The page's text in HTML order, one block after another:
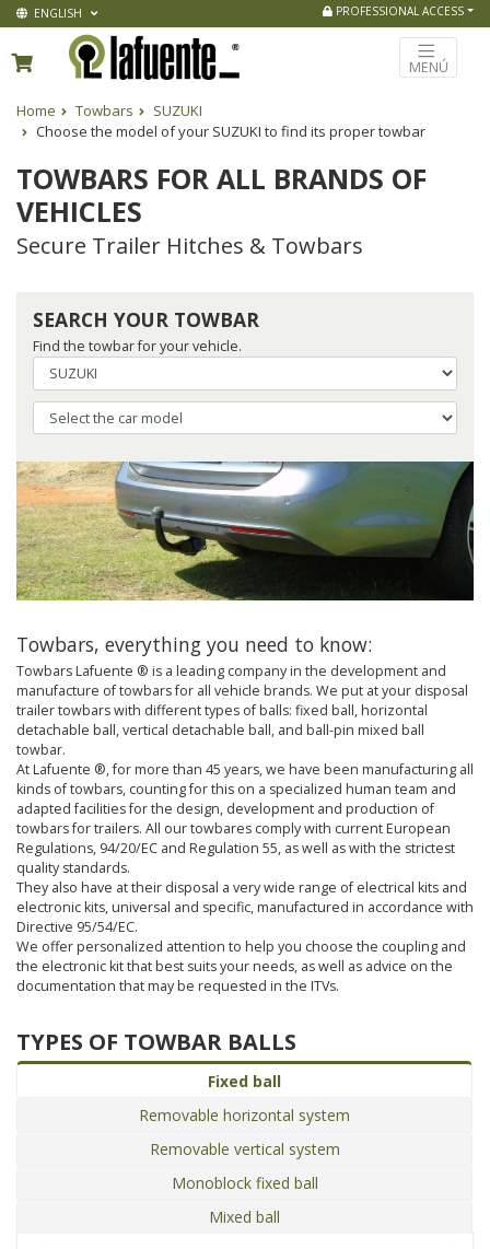
ENGLISH PROFESSIONAL ACCESS
MENÚ
Home Towbars
SUZUKI
Choose the model of your SUZUKI to find its proper towbar
TOWBARS FOR ALL BRANDS OF
VEHICLES
Secure Trailer Hitches & Towbars
SEARCH YOUR TOWBAR
Find the towbar for your vehicle.
Towbars, everything you need to know:
Towbars Lafuente ® is a leading company in the development and
manufacture of towbars for all vehicle brands. We put at your disposal
trailer towbars with different types of balls: fixed ball, horizontal
detachable ball, vertical detachable ball, and ball-pin mixed ball
towbar.
At Lafuente ®, for more than 45 years, we have been manufacturing all
kinds of towbars, counting for this on a specialized human team and
adapted facilities for the design, development and production of
towbars for trailers. All our towbares comply with current European
Regulations, 94/20/EC and Regulation 55, as well as with the strictest
quality standards.
They also have at their disposal a very wide range of electrical kits and
electronic kits, universal and specific, manufactured in accordance with
Directive 95/54/EC.
We offer personalized attention to help you choose the coupling and
the electronic kit that best suits your needs, as well as advice on the
documentation that may be requested in the ITVs.
TYPES OF TOWBAR BALLS
Fixed ball
Removable horizontal system
Removable vertical system
Monoblock fixed ball
Mixed ball